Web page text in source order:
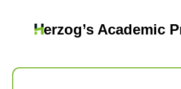
erzog’s Academic